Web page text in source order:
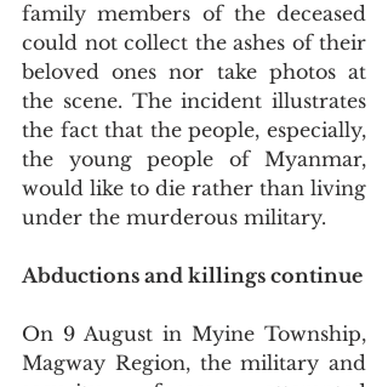
family members of the deceased
could not collect the ashes of their
beloved ones nor take photos at
the scene. The incident illustrates
the fact that the people, especially,
the young people of Myanmar,
would like to die rather than living
under the murderous military.
Abductions and killings continue
On 9 August in Myine Township,
Magway Region, the military and